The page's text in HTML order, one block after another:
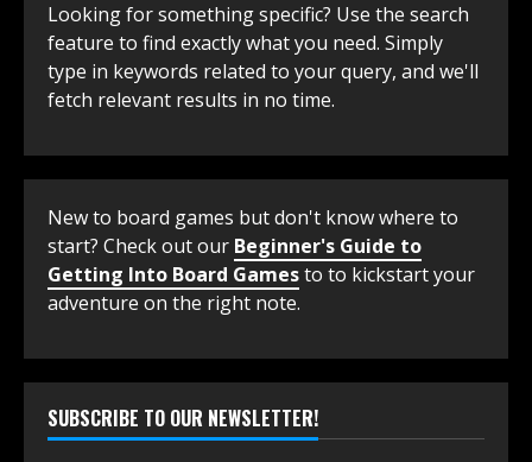
Looking for something specific? Use the search
feature to find exactly what you need. Simply
type in keywords related to your query, and we'll
fetch relevant results in no time.
New to board games but don't know where to
start? Check out our Beginner's Guide to
Getting Into Board Gamesto to kickstart your
adventure on the right note.
SUBSCRIBE TO OUR NEWSLETTER!